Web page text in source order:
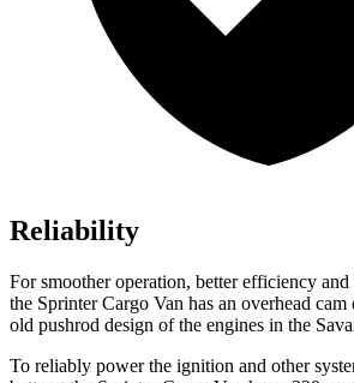
Reliability
For smoother operation, better efficiency
the Sprinter Cargo Van has an overhead cam
old pushrod design of the engines in the
To reliably power the ignition and other